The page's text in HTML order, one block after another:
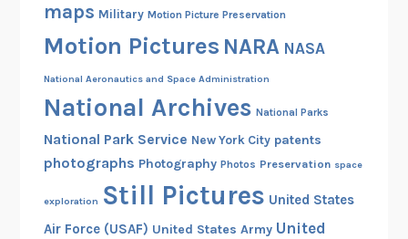
maps Military Motion Picture Preservation
Motion Pictures NARA NASA
National Aeronautics and Space Administration
National Archives National Parks
National Park Service New York City patents
photographs Photography Photos Preservation space
exploration Still Pictures United States
Air Force (USAF) United States Army United